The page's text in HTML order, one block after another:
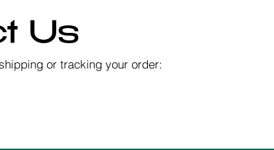
Us
or tracking your order: